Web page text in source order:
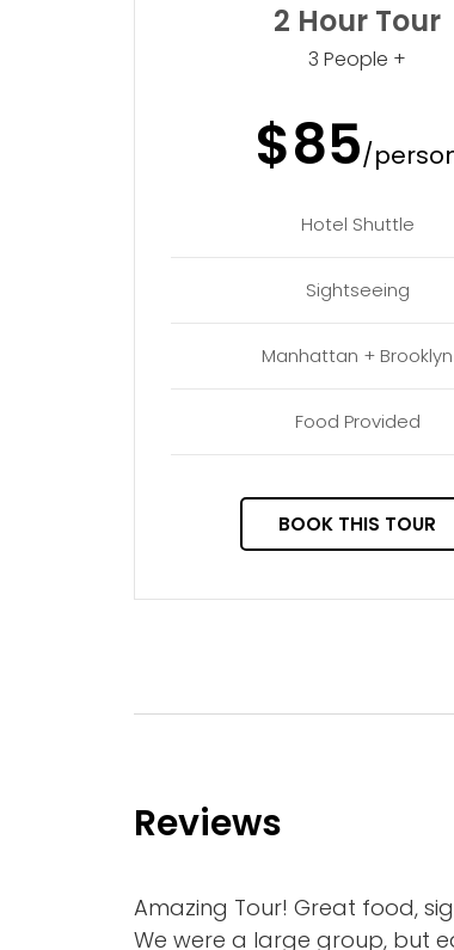
2 Hour Tour
3 People +
$85/
Hotel Shuttle
Sightseeing
Manhattan + Brooklyn
Food Provided
BOOK THIS TOUR
Reviews
Amazing Tour! Great food,
We were a large group, but